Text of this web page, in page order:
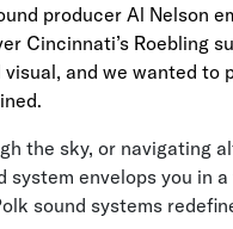
producer Al Nelson
Cincinnati’s Roebling
visual, and we wanted to
.
the sky, or navigating
system envelops you in
sound systems